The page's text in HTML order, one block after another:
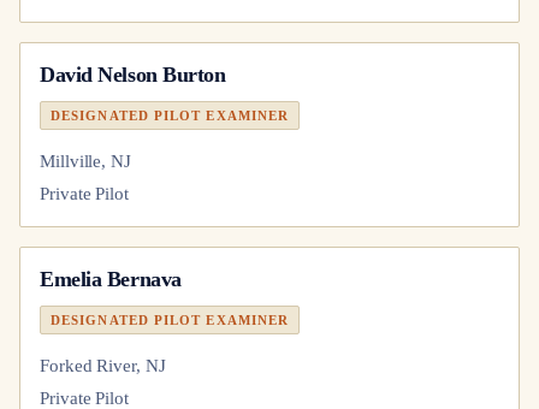
David Nelson Burton
DESIGNATED PILOT EXAMINER
Millville, NJ
Private Pilot
Emelia Bernava
DESIGNATED PILOT EXAMINER
Forked River, NJ
Private Pilot